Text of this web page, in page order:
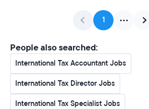
1
People also searched:
International Tax Accountant Jobs
International Tax Director Jobs
International Tax Specialist Jobs